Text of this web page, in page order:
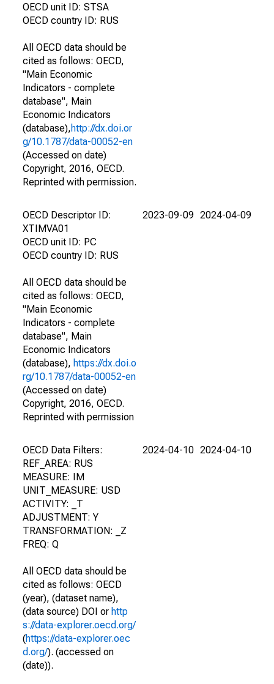
OECD unit ID: STSA
OECD country ID: RUS
All OECD data should be
cited as follows: OECD,
"Main Economic
Indicators - complete
database", Main
Economic Indicators
(database),http://dx.doi.or
g/10.1787/data-00052-en
(Accessed on date)
Copyright, 2016, OECD.
Reprinted with permission.
OECD Descriptor ID:
XTIMVA01
OECD unit ID: PC
OECD country ID: RUS
All OECD data should be
cited as follows: OECD,
"Main Economic
Indicators - complete
database", Main
Economic Indicators
(database), https://dx.doi.o
rg/10.1787/data-00052-en
(Accessed on date)
Copyright, 2016, OECD.
Reprinted with permission
2023-09-09 2024-04-09
OECD Data Filters:
REF_AREA: RUS
MEASURE: IM
UNIT_MEASURE: USD
ACTIVITY: _T
ADJUSTMENT: Y
TRANSFORMATION: _Z
FREQ: Q
All OECD data should be
cited as follows: OECD
(year), (dataset name),
(data source) DOI or http
s://data-explorer.oecd.org/
(https://data-explorer.oec
d.org/). (accessed on
(date)).
2024-04-10 2024-04-10